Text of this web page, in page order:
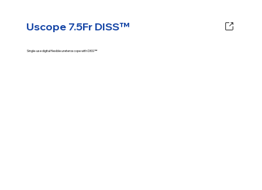
Uscope 7.5Fr DISS™
Single-use digital flexible ureteroscope with DISS™